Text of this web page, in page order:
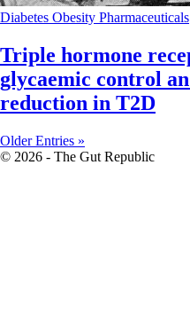
Diabetes Obesity Pharmaceuticals
Triple hormone
glycaemic control
reduction in T2D
Older Entries »
© 2026 - The Gut Republic